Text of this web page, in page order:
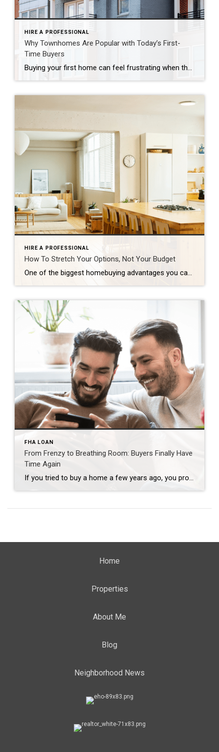
HIRE A PROFESSIONAL
Why Townhomes Are Popular with Today’s First-
Time Buyers
Buying your first home can feel frustrating when the numbers don’t line up the way you expected. You may know you’re ready but finding something that fits your life and your budget is the hard part. That’s where townhomes come in. Townhomes are becoming a bigger part of today’s housing supply, and that shift is opening doors for first-time […]
HIRE A PROFESSIONAL
How To Stretch Your Options, Not Your Budget
One of the biggest homebuying advantages you can give yourself today is surprisingly simple: a flexible wish list. Think of it like this. Your wish list and your budget are the guardrails of your search. And when your budget needs to hold firm, there’s another lever you can pull. That’s seeing if you truly need all of your […]
FHA LOAN
From Frenzy to Breathing Room: Buyers Finally Have
Time Again
If you tried to buy a home a few years ago, you probably still remember the frenzy. Homes were listed one day and gone the next. Sometimes it only took hours. You had to drop everything to go and see the house, and if you hesitated even slightly, someone else swooped in and bought it – […]
Home
Properties
About Me
Blog
Neighborhood News